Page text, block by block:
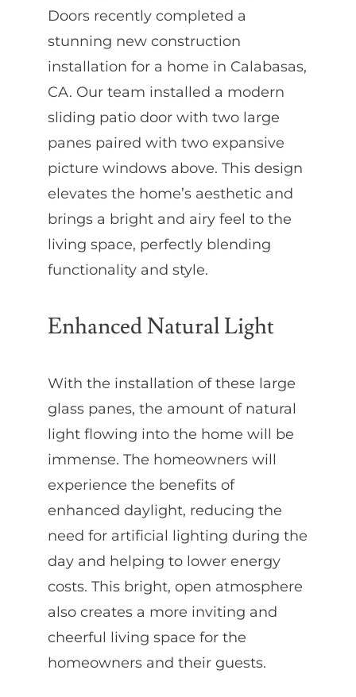
Doors recently completed a
stunning new construction
installation for a home in Calabasas,
CA. Our team installed a modern
sliding patio door with two large
panes paired with two expansive
picture windows above. This design
elevates the home’s aesthetic and
brings a bright and airy feel to the
living space, perfectly blending
functionality and style.
Enhanced Natural Light
With the installation of these large
glass panes, the amount of natural
light flowing into the home will be
immense. The homeowners will
experience the benefits of
enhanced daylight, reducing the
need for artificial lighting during the
day and helping to lower energy
costs. This bright, open atmosphere
also creates a more inviting and
cheerful living space for the
homeowners and their guests.